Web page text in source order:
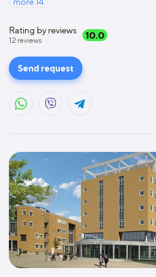
Rating by reviews
12reviews 10.0
Send request